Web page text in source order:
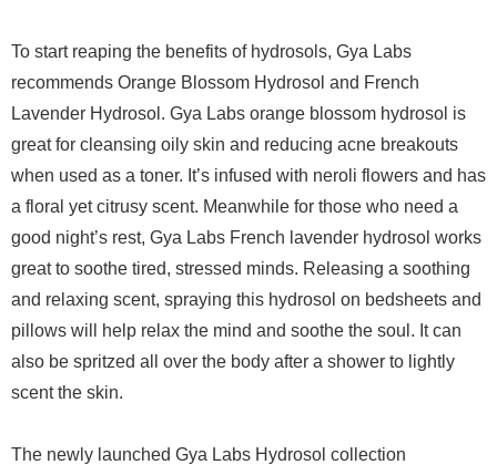
To start reaping the benefits of hydrosols, Gya Labs
recommends Orange Blossom Hydrosol and French
Lavender Hydrosol. Gya Labs orange blossom hydrosol is
great for cleansing oily skin and reducing acne breakouts
when used as a toner. It’s infused with neroli flowers and has
a floral yet citrusy scent. Meanwhile for those who need a
good night’s rest, Gya Labs French lavender hydrosol works
great to soothe tired, stressed minds. Releasing a soothing
and relaxing scent, spraying this hydrosol on bedsheets and
pillows will help relax the mind and soothe the soul. It can
also be spritzed all over the body after a shower to lightly
scent the skin.
The newly launched Gya Labs Hydrosol collection